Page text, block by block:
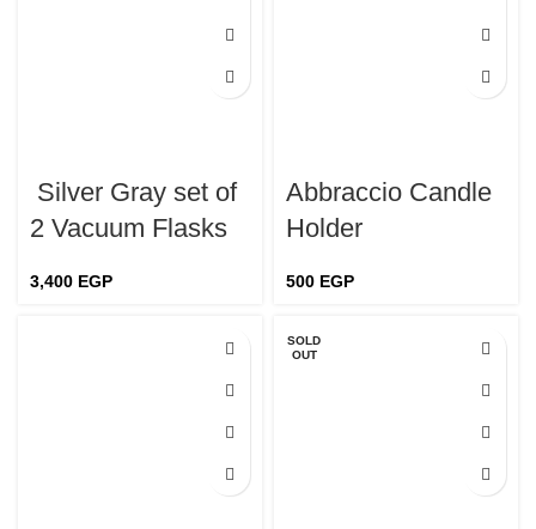
Silver Gray set of
2 Vacuum Flasks
3,400 EGP
Abbraccio Candle
Holder
500 EGP
SOLD
OUT